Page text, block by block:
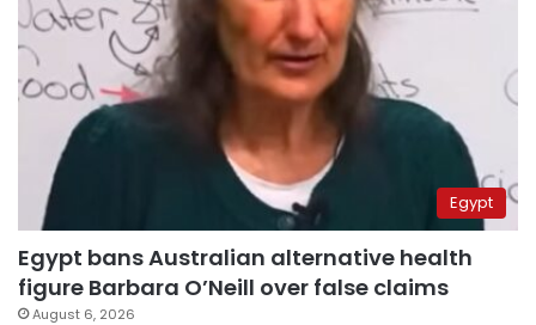
Egypt
Egypt bans Australian alternative health
figure Barbara O’Neill over false claims
August 6, 2026